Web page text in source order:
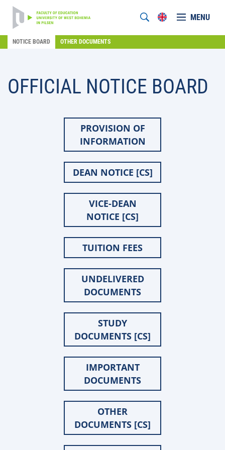
MENU
NOTICE BOARD OTHER DOCUMENTS
OFFICIAL NOTICE BOARD
PROVISION OF
INFORMATION
DEAN NOTICE [CS]
VICE-DEAN
NOTICE [CS]
TUITION FEES
UNDELIVERED
DOCUMENTS
STUDY
DOCUMENTS [CS]
IMPORTANT
DOCUMENTS
OTHER
DOCUMENTS [CS]